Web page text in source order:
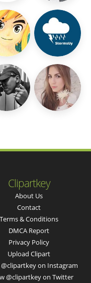
Clipartkey
About Us
Contact
Terms & Conditions
DMCA Report
Privacy Policy
Upload Clipart
on Instagram
@clipartkey on Twitter